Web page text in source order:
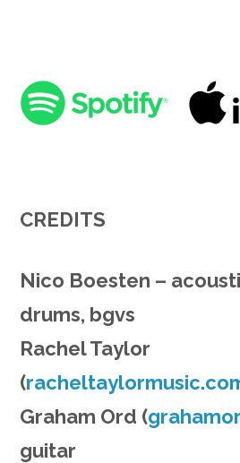
CREDITS
Nico Boesten –
drums, bgvs
Rachel Taylor
(
Graham Ord (
guitar